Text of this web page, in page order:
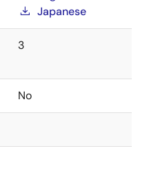
Japanese
3
No